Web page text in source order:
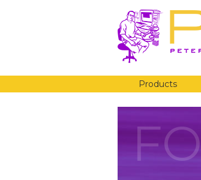
Products